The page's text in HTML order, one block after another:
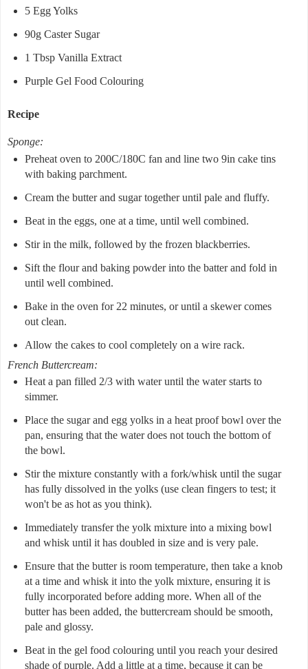
5 Egg Yolks
90g Caster Sugar
1 Tbsp Vanilla Extract
Purple Gel Food Colouring
Recipe
Sponge:
Preheat oven to 200C/180C fan and line two 9in cake tins
with baking parchment.
Cream the butter and sugar together until pale and fluffy.
Beat in the eggs, one at a time, until well combined.
Stir in the milk, followed by the frozen blackberries.
Sift the flour and baking powder into the batter and fold in
until well combined.
Bake in the oven for 22 minutes, or until a skewer comes
out clean.
Allow the cakes to cool completely on a wire rack.
French Buttercream:
Heat a pan filled 2/3 with water until the water starts to
simmer.
Place the sugar and egg yolks in a heat proof bowl over the
pan, ensuring that the water does not touch the bottom of
the bowl.
Stir the mixture constantly with a fork/whisk until the sugar
has fully dissolved in the yolks (use clean fingers to test; it
won't be as hot as you think).
Immediately transfer the yolk mixture into a mixing bowl
and whisk until it has doubled in size and is very pale.
Ensure that the butter is room temperature, then take a knob
at a time and whisk it into the yolk mixture, ensuring it is
fully incorporated before adding more. When all of the
butter has been added, the buttercream should be smooth,
pale and glossy.
Beat in the gel food colouring until you reach your desired
shade of purple. Add a little at a time, because it can be